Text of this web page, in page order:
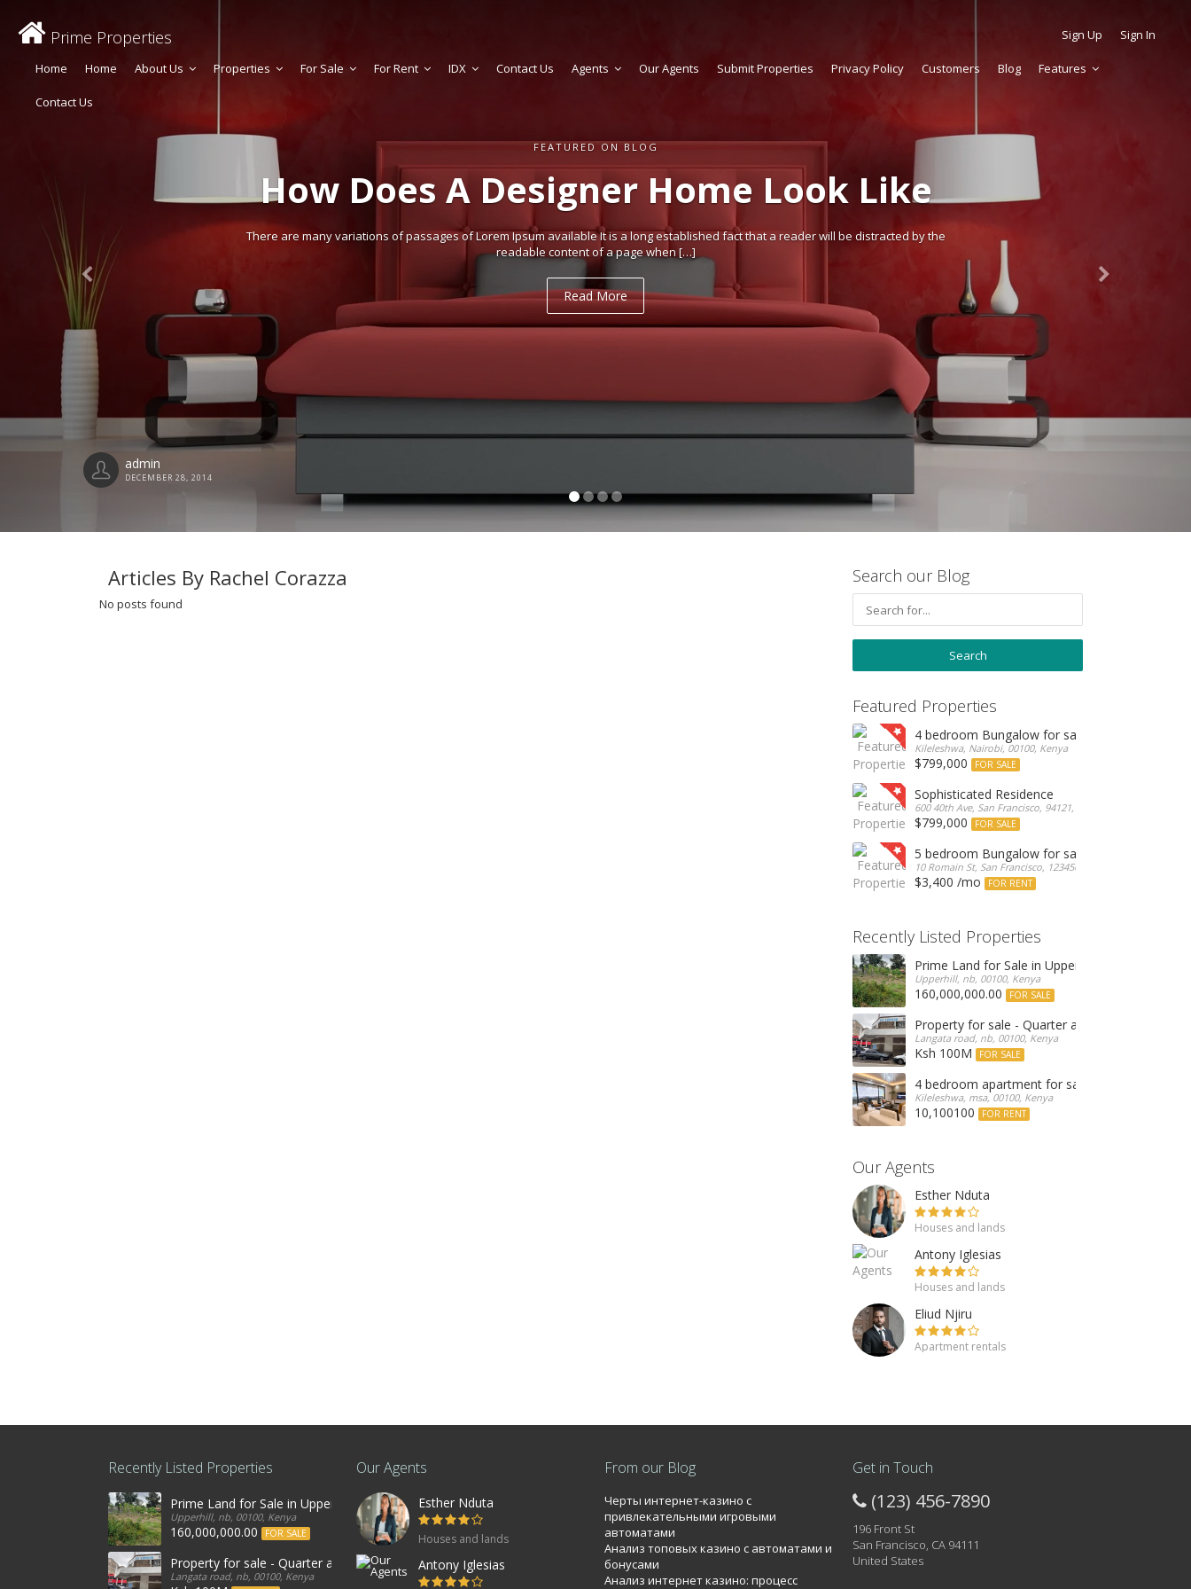
FEATURED ON BLOG
How Does A Designer Home Look Like
There are many variations of passages of Lorem Ipsum available It is a long established fact that a reader will be distracted by the
readable content of a page when […]
Read More
admin
DECEMBER 28, 2014
Prime Properties Sign Up Sign In
Home Home About Us Properties For Sale For Rent IDX Contact Us Agents Our Agents Submit Properties Privacy Policy Customers Blog Features
Contact Us
Articles By Rachel Corazza
No posts found
Search our Blog
Featured Properties
4 bedroom Bungalow for sale
Kileleshwa, Nairobi, 00100, Kenya
$799,000 FOR SALE
Sophisticated Residence
600 40th Ave, San Francisco, 94121, United States
$799,000 FOR SALE
5 bedroom Bungalow for sale
10 Romain St, San Francisco, 123456, Romania
$3,400 /mo FOR RENT
Recently Listed Properties
Prime Land for Sale in Upperhill, Nairobi
Upperhill, nb, 00100, Kenya
160,000,000.00 FOR SALE
Property for sale - Quarter an acre
Langata road, nb, 00100, Kenya
Ksh 100M FOR SALE
4 bedroom apartment for sale
Kileleshwa, msa, 00100, Kenya
10,100100 FOR RENT
Our Agents
Esther Nduta
Houses and lands
Antony Iglesias
Houses and lands
Eliud Njiru
Apartment rentals
Recently Listed Properties
Prime Land for Sale in Upperhill, Nairobi 0.0886Ha
Upperhill, nb, 00100, Kenya
160,000,000.00 FOR SALE
Property for sale - Quarter an acre commercial property near T-mall Langata road
Langata road, nb, 00100, Kenya
Our Agents
Esther Nduta
Houses and lands
Antony Iglesias
From our Blog
Черты интернет-казино с
привлекательными игровыми
автоматами
Анализ топовых казино с автоматами и
бонусами
Анализ интернет казино: процесс
Get in Touch
(123) 456-7890
196 Front St
San Francisco, CA 94111
United States